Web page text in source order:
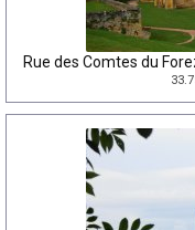
Rue des Comtes du